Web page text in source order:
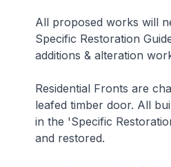
All proposed works will
Specific Restoration
additions & alteration
Residential Fronts are
leafed timber door. All
in the 'Specific
and restored.